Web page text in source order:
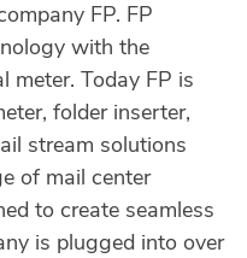
FP. FP
with the
meter. Today FP is
folder inserter,
stream solutions
of mail center
to create seamless
is plugged into over